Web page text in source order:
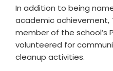
In addition to being
academic achievement,
member of the school’s
volunteered for
cleanup activities.